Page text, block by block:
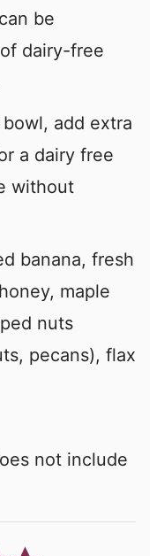
be
dairy-free
add extra
a dairy free
without
banana, fresh
maple
nuts
pecans), flax
not include